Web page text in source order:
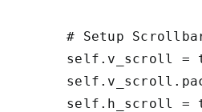
# Setup
self.v_scroll =
self.h_scroll =